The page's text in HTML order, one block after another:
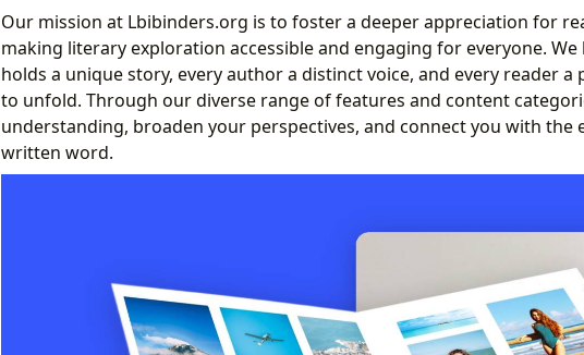
Our mission at Lbibinders.org is to foster a deeper appreciation for
making literary exploration accessible and engaging for everyone.
holds a unique story, every author a distinct voice, and every reader
to unfold. Through our diverse range of features and content
understanding, broaden your perspectives, and connect you with
written word.